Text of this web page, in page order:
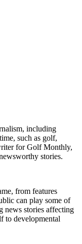
including
such as golf,
for Golf Monthly,
stories.
from features
can play some of
news stories affecting
to developmental